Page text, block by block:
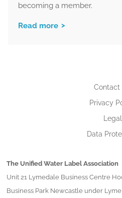
becoming a member.
Read more
Contact
Privacy
Legal
Data
The Unified Water Label Association
Unit 21 Lymedale Business Centre
Business Park Newcastle under